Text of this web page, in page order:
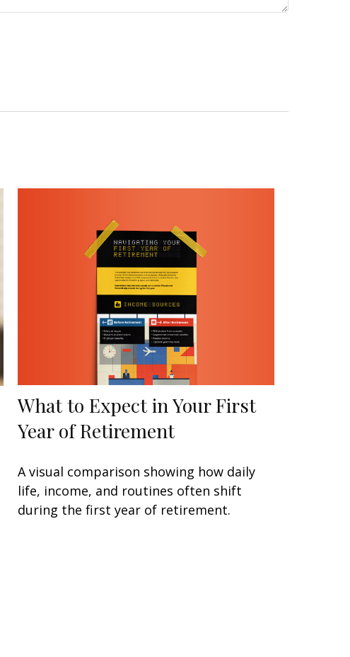
What to Expect in Your First
Year of Retirement
A visual comparison showing how daily
life, income, and routines often shift
during the first year of retirement.